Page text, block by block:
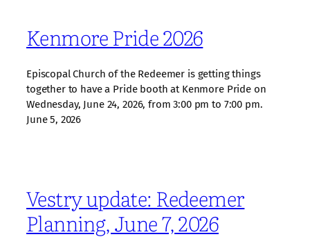
Kenmore Pride 2026
Episcopal Church of the Redeemer is getting things
together to have a Pride booth at Kenmore Pride on
Wednesday, June 24, 2026, from 3:00 pm to 7:00 pm.
June 5, 2026
Vestry update: Redeemer
Planning, June 7, 2026